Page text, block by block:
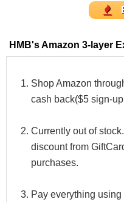
HMB's Amazon 3-layer
Shop Amazon
cash back($5 sign-
Currently out of
discount from
purchases.
Pay everything using